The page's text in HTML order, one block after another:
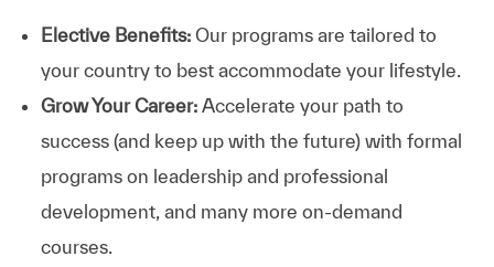
Elective Benefits:Our programs are tailored to
your country to best accommodate your lifestyle.
Grow Your Career: Accelerate your path to
success (and keep up with the future) with formal
programs on leadership and professional
development, and many more on-demand
courses.